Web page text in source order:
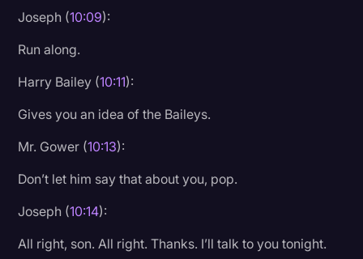
Joseph (10:09):
Run along.
Harry Bailey (10:11):
Gives you an idea of the Baileys.
Mr. Gower (10:13):
Don’t let him say that about you, pop.
Joseph (10:14):
All right, son. All right. Thanks. I’ll talk to you tonight.